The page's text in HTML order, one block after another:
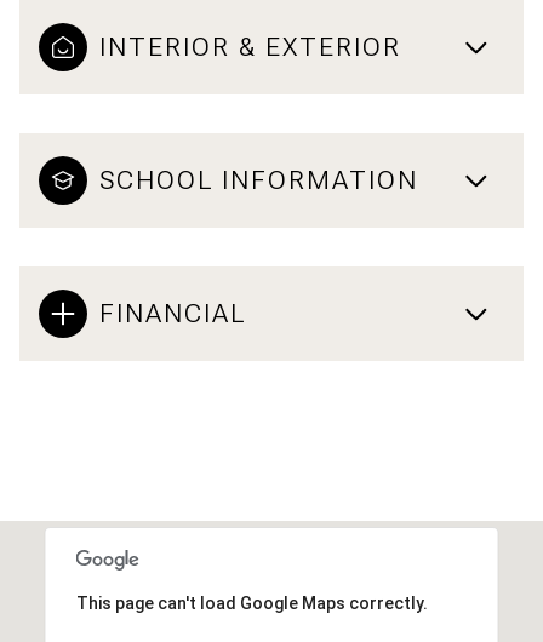
INTERIOR & EXTERIOR
SCHOOL INFORMATION
FINANCIAL
This page can't load Google Maps correctly.